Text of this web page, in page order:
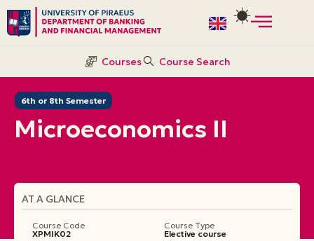
Skip
Courses Course Search
6th or 8th Semester
Microeconomics ΙI
AT A GLANCE
Course Code
ΧΡΜΙΚ02
Course Type
Elective course